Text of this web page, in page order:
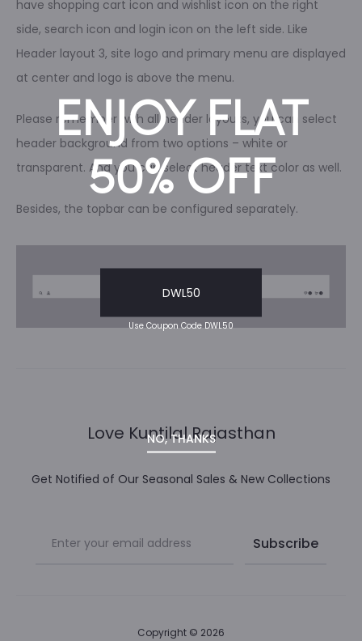
have shopping cart icon and wishlist icon on the right
side, search icon and login icon on the left side. Like
Header layout 3, site logo and primary menu are displayed
at center and logo is above the menu.
Please remember with all header layouts, you can select
header background from two options – white or
transparent. And you can select header text color as well.
Besides, the topbar can be configured separately.
Love Kuntilal Rajasthan
Get Notified of Our Seasonal Sales & New Collections
Copyright © 2026
ENJOY FLAT
50% OFF
DWL50
Use Coupon Code DWL50
NO, THANKS